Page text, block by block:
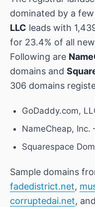
dominated by a
LLC leads with
for 23.4% of all
Following are
domains and
306 domains
GoDaddy.com,
NameCheap, Inc.
Squarespace
Sample domains
fadedistrict.net,
corruptedai.net, and